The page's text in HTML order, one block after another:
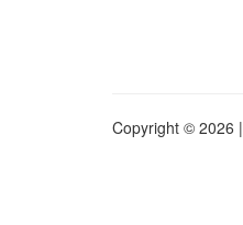
Copyright © 2026 |